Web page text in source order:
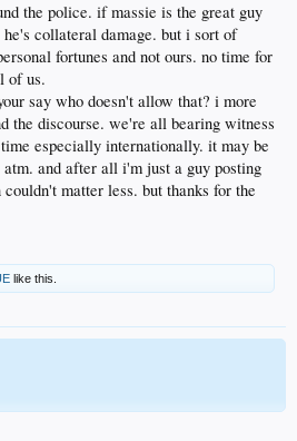
the police. if massie is the great guy
collateral damage. but i sort of
fortunes and not ours. no time for
of us.
say who doesn't allow that? i more
the discourse. we're all bearing witness
especially internationally. it may be
and after all i'm just a guy posting
matter less. but thanks for the
like this.